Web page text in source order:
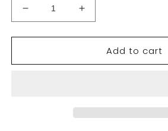
Decrease
quantity
for
New
Increase
quantity
for
71438655
New
Add to cart